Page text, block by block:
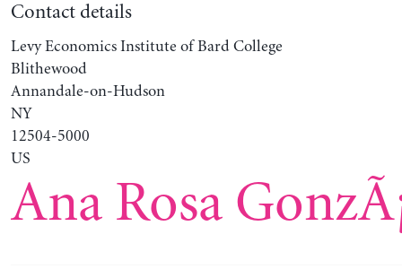
Contact details
Levy Economics Institute of Bard College
Blithewood
Annandale-on-Hudson
NY
12504-5000
US
Ana Rosa